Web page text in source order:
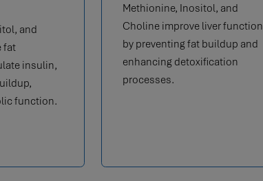
and
fat
insulin,
function.
Methionine, Inositol, and
Choline improve liver function
by preventing fat buildup and
enhancing detoxification
processes.